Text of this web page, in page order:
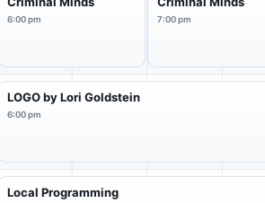
6:00 pm 7:00 pm
LOGO by Lori Goldstein
6:00 pm
Local Programming